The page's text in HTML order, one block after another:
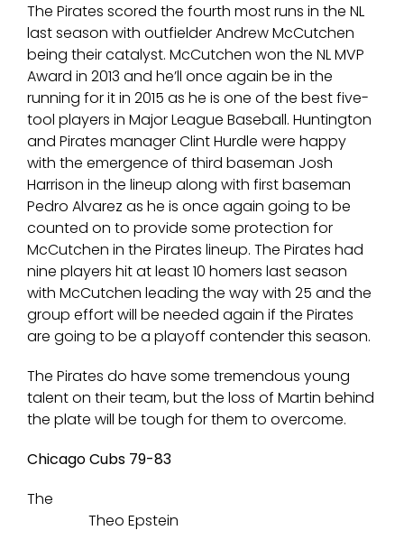
The Pirates scored the fourth most runs in the NL
last season with outfielder Andrew McCutchen
being their catalyst. McCutchen won the NL MVP
Award in 2013 and he’ll once again be in the
running for it in 2015 as he is one of the best five-
tool players in Major League Baseball. Huntington
and Pirates manager Clint Hurdle were happy
with the emergence of third baseman Josh
Harrison in the lineup along with first baseman
Pedro Alvarez as he is once again going to be
counted on to provide some protection for
McCutchen in the Pirates lineup. The Pirates had
nine players hit at least 10 homers last season
with McCutchen leading the way with 25 and the
group effort will be needed again if the Pirates
are going to be a playoff contender this season.
The Pirates do have some tremendous young
talent on their team, but the loss of Martin behind
the plate will be tough for them to overcome.
Chicago Cubs 79-83
Theo Epstein
The